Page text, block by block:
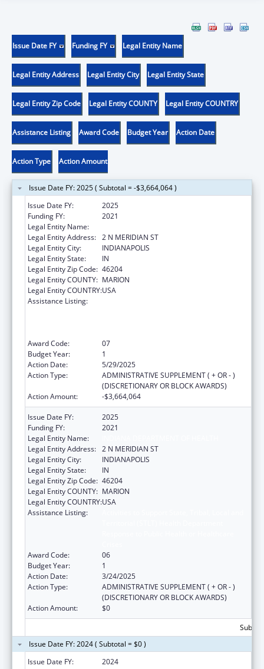
Issue Date FY Funding FY Legal Entity Name
Legal Entity Address Legal Entity City Legal Entity State
Legal Entity Zip Code Legal Entity COUNTY Legal Entity COUNTRY
Assistance Listing Award Code Budget Year Action Date
Action Type Action Amount
Issue Date FY: 2025 ( Subtotal = -$3,664,064 )
Issue Date FY:
2025
Funding FY:
2021
Legal Entity Name:
Legal Entity Address: 2 N MERIDIAN ST
Legal Entity City:
INDIANAPOLIS
Legal Entity State:
IN
Legal Entity Zip Code: 46204
Legal Entity COUNTY: MARION
Legal Entity COUNTRY:USA
Assistance Listing:
Award Code:
07
Budget Year:
1
Action Date:
5/29/2025
Action Type:
ADMINISTRATIVE SUPPLEMENT ( + OR - )
(DISCRETIONARY OR BLOCK AWARDS)
Action Amount:
-$3,664,064
Issue Date FY:
2025
Funding FY:
2021
Legal Entity Name:
Legal Entity Address: 2 N MERIDIAN ST
Legal Entity City:
INDIANAPOLIS
Legal Entity State:
IN
Legal Entity Zip Code: 46204
Legal Entity COUNTY: MARION
Legal Entity COUNTRY:USA
Assistance Listing:
Award Code:
06
Budget Year:
1
Action Date:
3/24/2025
Action Type:
ADMINISTRATIVE SUPPLEMENT ( + OR - )
(DISCRETIONARY OR BLOCK AWARDS)
Action Amount:
$0
Issue Date FY: 2024 ( Subtotal = $0 )
Issue Date FY:
2024